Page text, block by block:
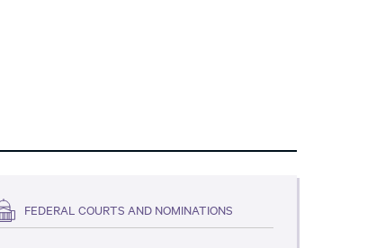
FEDERAL COURTS AND NOMINATIONS